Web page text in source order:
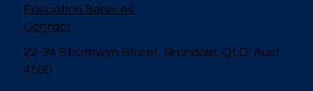
Education Services
Contact
22-24 Strathwyn Street, Brendale, QLD, Aust.
4500